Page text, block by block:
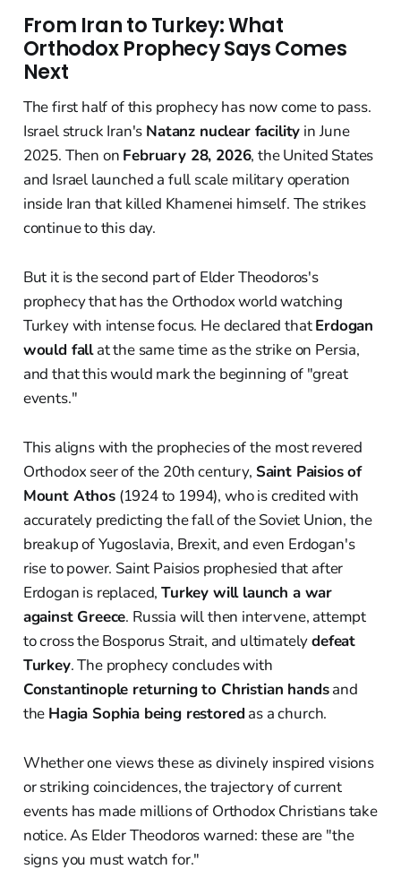
From Iran to Turkey: What
Orthodox Prophecy Says Comes
Next
The first half of this prophecy has now come to pass.
Israel struck Iran's Natanz nuclear facility in June
2025. Then on February 28, 2026, the United States
and Israel launched a full scale military operation
inside Iran that killed Khamenei himself. The strikes
continue to this day.
But it is the second part of Elder Theodoros's
prophecy that has the Orthodox world watching
Turkey with intense focus. He declared thatErdogan
would fallat the same time as the strike on Persia,
and that this would mark the beginning of "great
events."
This aligns with the prophecies of the most revered
Orthodox seer of the 20th century, Saint Paisios of
Mount Athos(1924 to 1994), who is credited with
accurately predicting the fall of the Soviet Union, the
breakup of Yugoslavia, Brexit, and even Erdogan's
rise to power. Saint Paisios prophesied that after
Erdogan is replaced,Turkey will launch a war
against Greece. Russia will then intervene, attempt
to cross the Bosporus Strait, and ultimatelydefeat
Turkey. The prophecy concludes with
Constantinople returning to Christian handsand
the Hagia Sophia being restored as a church.
Whether one views these as divinely inspired visions
or striking coincidences, the trajectory of current
events has made millions of Orthodox Christians take
notice. As Elder Theodoros warned: these are "the
signs you must watch for."